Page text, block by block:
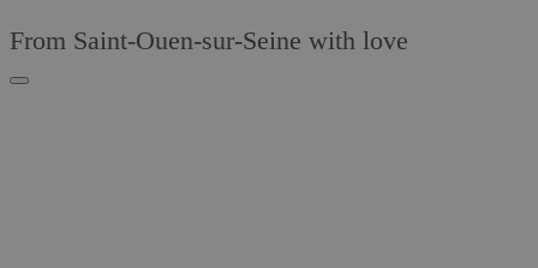
From Saint-Ouen-sur-Seine with love